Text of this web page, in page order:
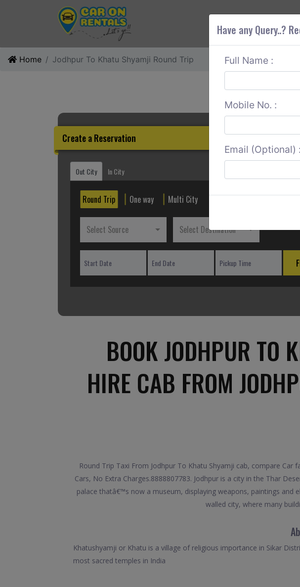
ABOUT CORS SERVICES
Home Jodhpur To Khatu Shyamji Round Trip
Create a Reservation
Out City In City
Round Trip One way Multi City
Select Source Select Destination
BOOK JODHPUR TO
HIRE CAB FROM
Round Trip Taxi From Jodhpur To Khatu Shyamji cab, compare
Cars, No Extra Charges.8888807783. Jodhpur is a city in the Thar
palace thatâ€™s now a museum, displaying weapons, paintings
walled city, where many
Khatushyamji or Khatu is a village of religious importance in Sikar
most sacred temples in India
Have any Query..?
Full Name :
Mobile No. :
Email (Optional) :